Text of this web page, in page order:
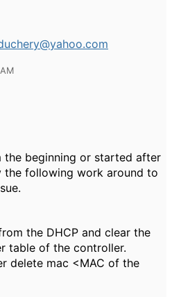
the beginning or started after
the following work around to
the DHCP and clear the
table of the controller.
delete mac <MAC of the